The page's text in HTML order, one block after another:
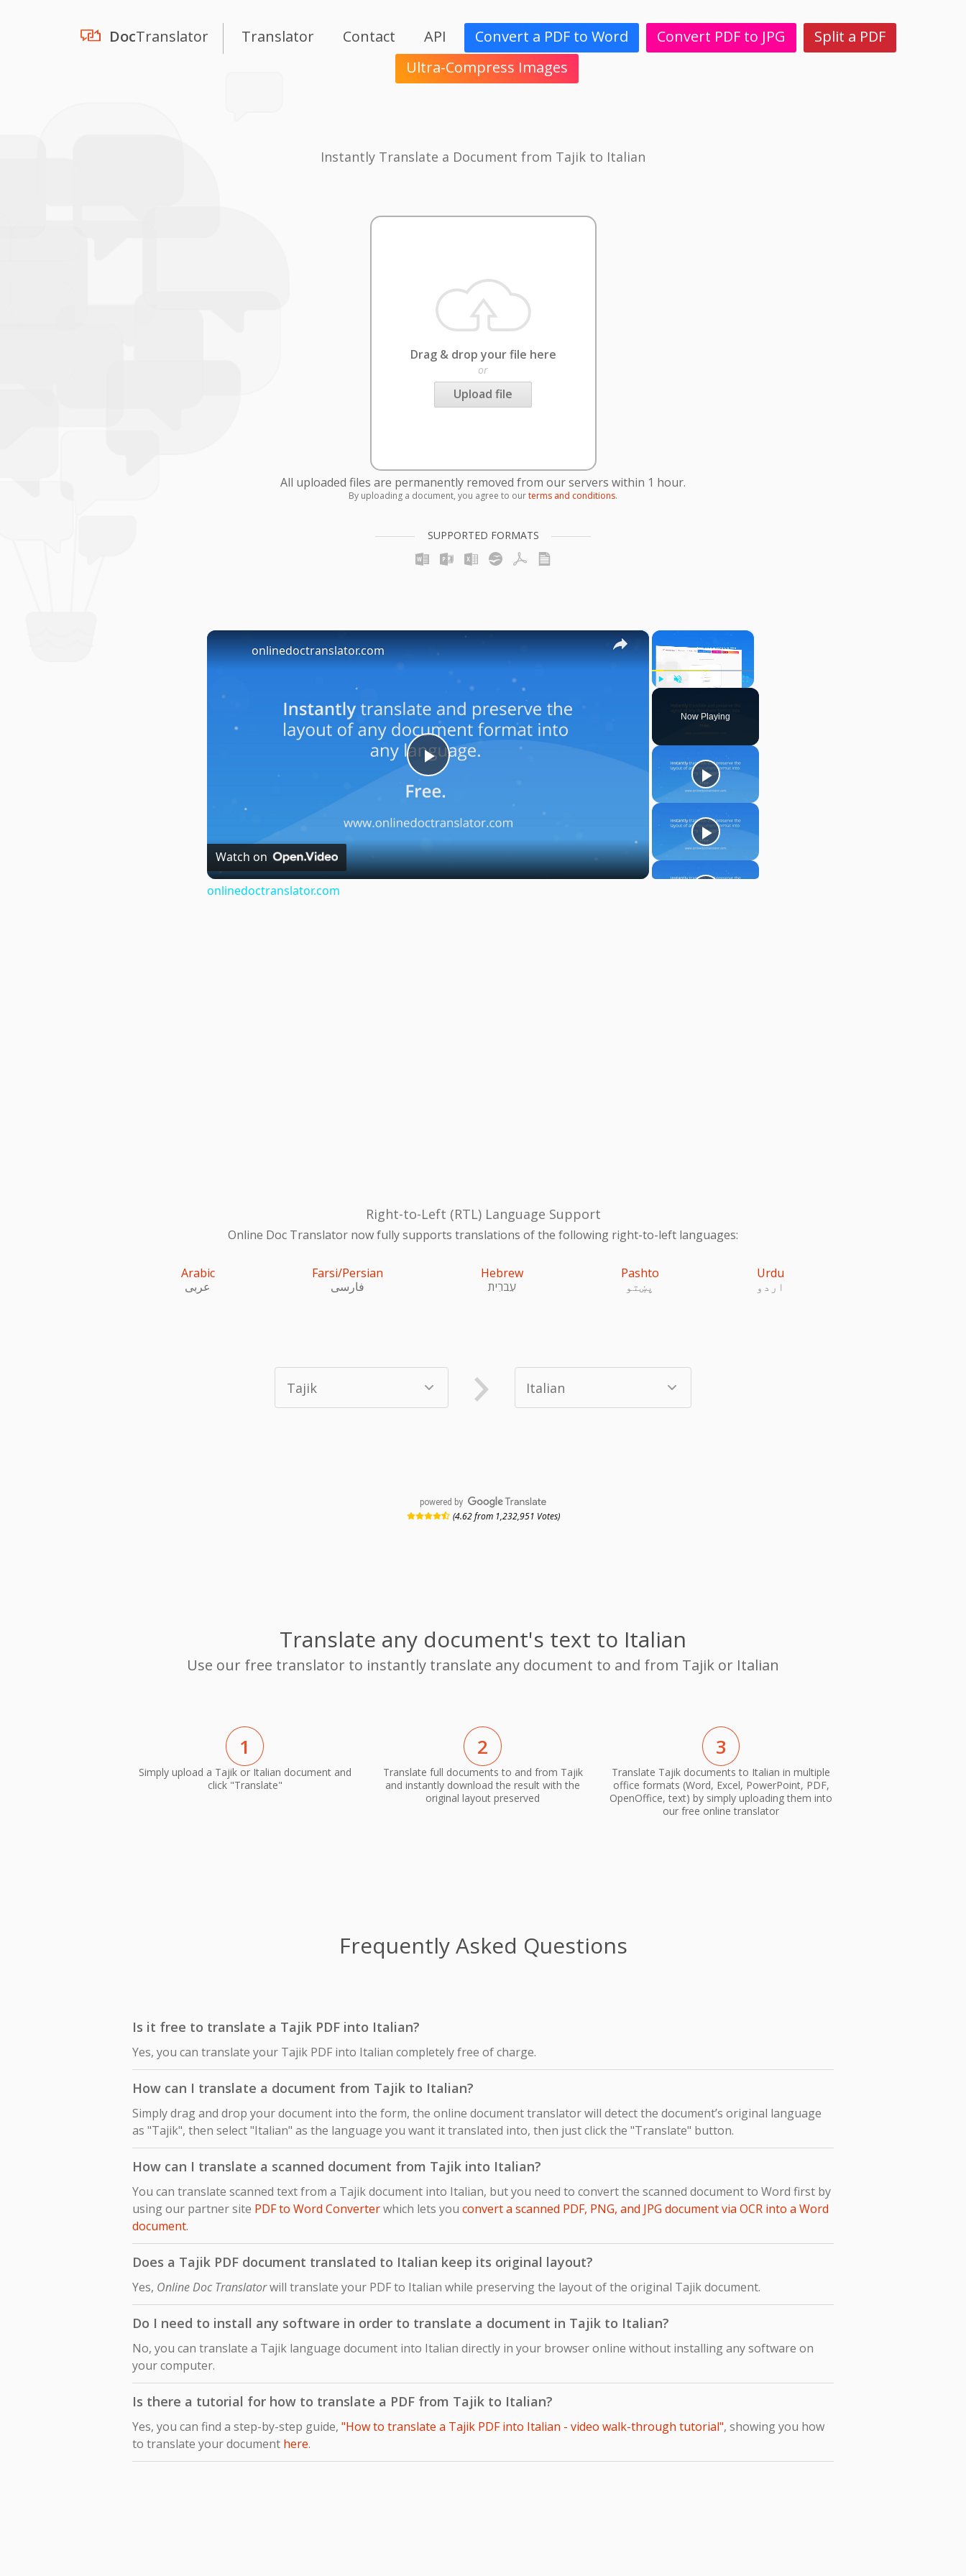
DocTranslator Translator Contact API Convert a PDF to Word Convert PDF to JPG
Split a PDF
Ultra-Compress Images
Instantly Translate a Document from Tajik to Italian
Drag & drop your file here
or
Upload file
All uploaded files are permanently removed from our servers within 1 hour.
By uploading a document, you agree to ourterms and conditions.
SUPPORTED FORMATS
×
Fullscreen
Now Playing
×
Play
Video
onlinedoctranslator.com
Watch on
onlinedoctranslator.com
Right-to-Left (RTL) Language Support
Online Doc Translator now fully supports translations of the following right-to-left languages:
Arabic
عربى
Farsi/Persian
فارسی
Hebrew
עִברִית
Pashto
پښتو
Urdu
اردو
powered by
(4.62 from 1,232,951 Votes)
Translate any document's text to Italian
Use our free translator to instantly translate any document to and from Tajik or Italian
1
Simply upload a Tajik or Italian document and
click "Translate"
2
Translate full documents to and from Tajik
and instantly download the result with the
original layout preserved
3
Translate Tajik documents to Italian in multiple
office formats (Word, Excel, PowerPoint, PDF,
OpenOffice, text) by simply uploading them into
our free online translator
Frequently Asked Questions
Is it free to translate a Tajik PDF into Italian?
Yes, you can translate your Tajik PDF into Italian completely free of charge.
How can I translate a document from Tajik to Italian?
Simply drag and drop your document into the form, the online document translator will detect the document’s original language
as "Tajik", then select "Italian" as the language you want it translated into, then just click the "Translate" button.
How can I translate a scanned document from Tajik into Italian?
You can translate scanned text from a Tajik document into Italian, but you need to convert the scanned document to Word first by
using our partner site PDF to Word Converterwhich lets you convert a scanned PDF, PNG, and JPG document via OCR into a Word
document.
Does a Tajik PDF document translated to Italian keep its original layout?
Yes, Online Doc Translatorwill translate your PDF to Italian while preserving the layout of the original Tajik document.
Do I need to install any software in order to translate a document in Tajik to Italian?
No, you can translate a Tajik language document into Italian directly in your browser online without installing any software on
your computer.
Is there a tutorial for how to translate a PDF from Tajik to Italian?
Yes, you can find a step-by-step guide, "How to translate a Tajik PDF into Italian - video walk-through tutorial", showing you how
to translate your document here.